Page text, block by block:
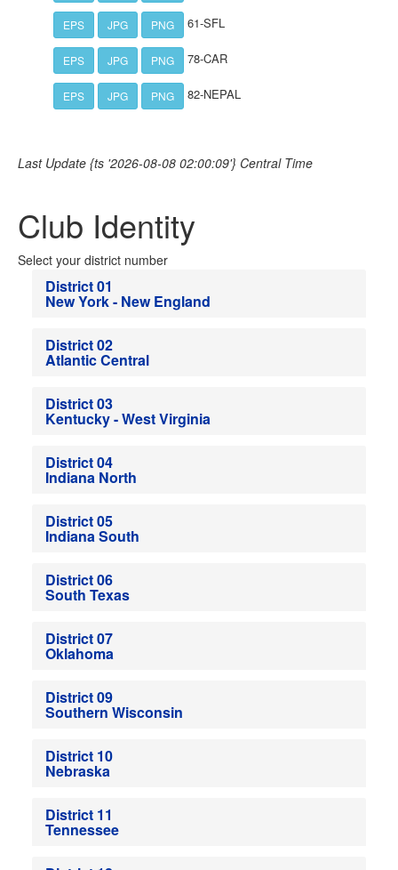
EPS JPG PNG 61-SFL
EPS JPG PNG 78-CAR
EPS JPG PNG 82-NEPAL
Last Update {ts '2026-08-08 02:00:09'} Central Time
Club Identity
Select your district number
District 01
New York - New England
District 02
Atlantic Central
District 03
Kentucky - West Virginia
District 04
Indiana North
District 05
Indiana South
District 06
South Texas
District 07
Oklahoma
District 09
Southern Wisconsin
District 10
Nebraska
District 11
Tennessee